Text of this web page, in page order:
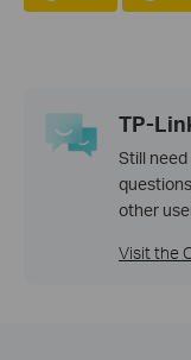
TP-
Still
other
Visit the